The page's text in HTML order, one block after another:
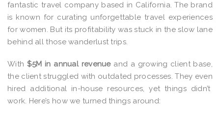
fantastic travel company based in California. The brand
is known for curating unforgettable travel experiences
for women. But its profitability was stuck in the slow lane
behind all those wanderlust trips.
With $5M in annual revenueand a growing client base,
the client struggled with outdated processes. They even
hired additional in-house resources, yet things didn’t
work. Here’s how we turned things around: